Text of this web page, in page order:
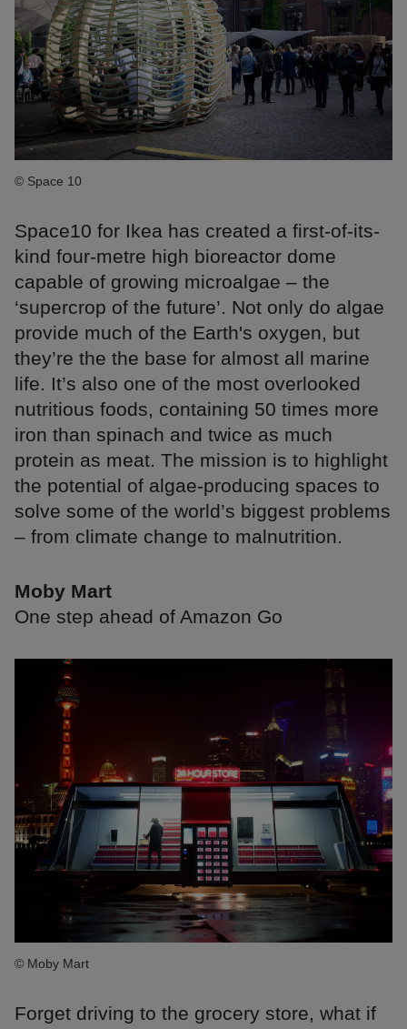
© Space 10
Space10 for Ikea has created a first-of-its-
kind four-metre high bioreactor dome
capable of growing microalgae – the
‘supercrop of the future’. Not only do algae
provide much of the Earth's oxygen, but
they’re the the base for almost all marine
life. It’s also one of the most overlooked
nutritious foods, containing 50 times more
iron than spinach and twice as much
protein as meat. The mission is to highlight
the potential of algae-producing spaces to
solve some of the world’s biggest problems
– from climate change to malnutrition.
Moby Mart
One step ahead of Amazon Go
© Moby Mart
Forget driving to the grocery store, what if